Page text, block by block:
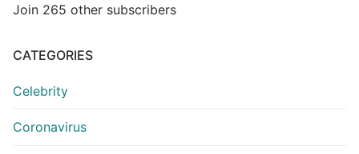
Join 265 other subscribers
CATEGORIES
Celebrity
Coronavirus